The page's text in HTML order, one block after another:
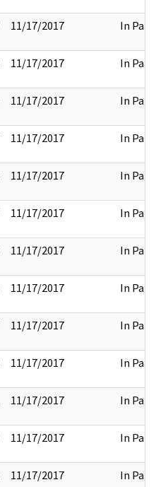
11/17/2017 In Part
11/17/2017 In Part
11/17/2017 In Part
11/17/2017 In Part
11/17/2017 In Part
11/17/2017 In Part
11/17/2017 In Part
11/17/2017 In Part
11/17/2017 In Part
11/17/2017 In Part
11/17/2017 In Part
11/17/2017 In Part
11/17/2017 In Part